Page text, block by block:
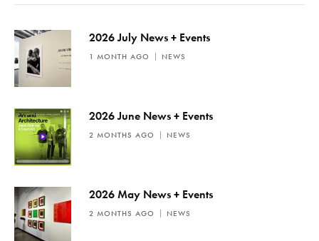
c
2026 July News + Events
1 MONTH AGO NEWS
2026 June News + Events
2 MONTHS AGO NEWS
2026 May News + Events
2 MONTHS AGO NEWS